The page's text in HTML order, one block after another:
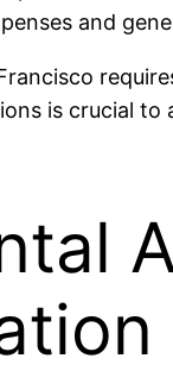
and
is crucial